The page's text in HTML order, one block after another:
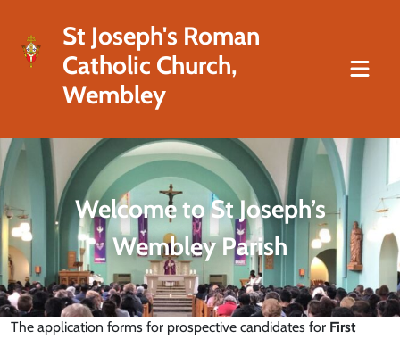
St Joseph's Roman
Catholic Church,
Wembley
Welcome to St Joseph’s
Wembley Parish
The application forms for prospective candidates for First